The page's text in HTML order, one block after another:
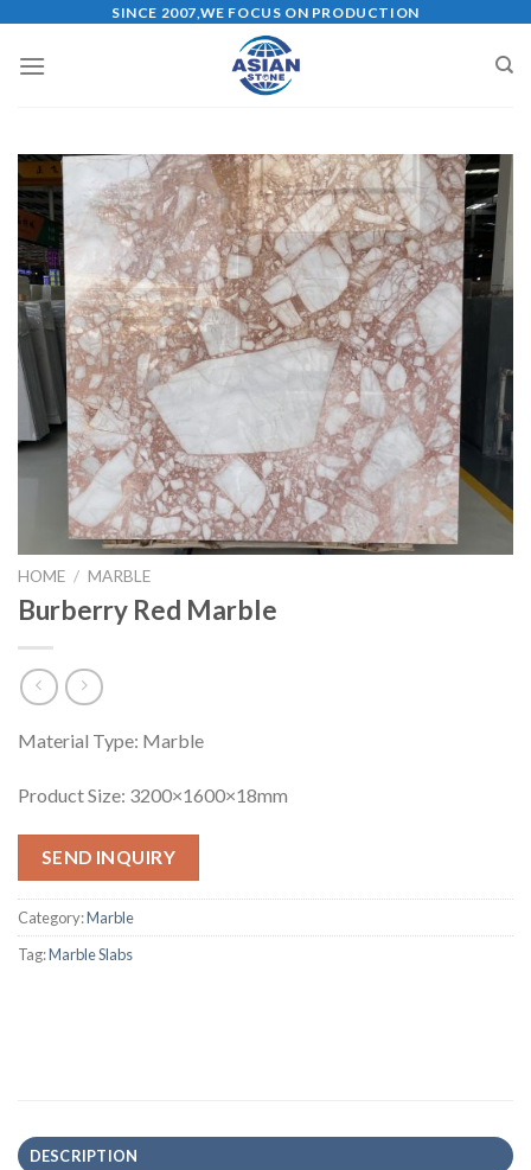
content
SINCE 2007,WE FOCUS ON PRODUCTION
HOME / MARBLE
Burberry Red Marble
Material Type: Marble
Product Size: 3200×1600×18mm
SEND INQUIRY
Category:Marble
Tag:Marble Slabs
DESCRIPTION